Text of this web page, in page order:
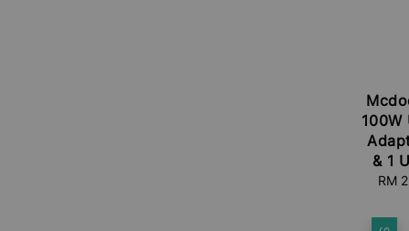
100W
& 1
Sale
RM